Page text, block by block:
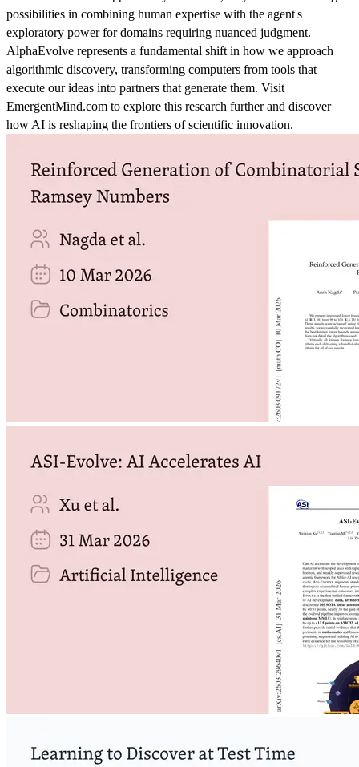
possibilities in combining human expertise with the agent's
exploratory power for domains requiring nuanced judgment.
AlphaEvolve represents a fundamental shift in how we approach
algorithmic discovery, transforming computers from tools that
execute our ideas into partners that generate them. Visit
EmergentMind.com to explore this research further and discover
how AI is reshaping the frontiers of scientific innovation.